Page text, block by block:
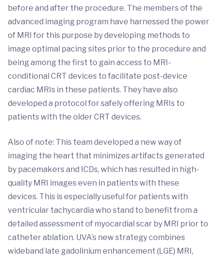
before and after the procedure. The members of the
advanced imaging program have harnessed the power
of MRI for this purpose by developing methods to
image optimal pacing sites prior to the procedure and
being among the first to gain access to MRI-
conditional CRT devices to facilitate post-device
cardiac MRIs in these patients. They have also
developed a protocol for safely offering MRIs to
patients with the older CRT devices.
Also of note: This team developed a new way of
imaging the heart that minimizes artifacts generated
by pacemakers and ICDs, which has resulted in high-
quality MRI images even in patients with these
devices. This is especially useful for patients with
ventricular tachycardia who stand to benefit from a
detailed assessment of myocardial scar by MRI prior to
catheter ablation. UVA’s new strategy combines
wideband late gadolinium enhancement (LGE) MRI,